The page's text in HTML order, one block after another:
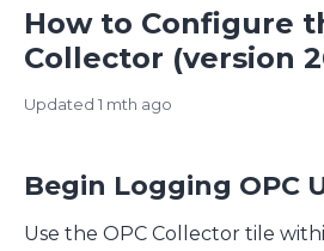
How to Configure
Collector (version
Updated 1 mth ago
Begin Logging OPC
Use the OPC Collector tile